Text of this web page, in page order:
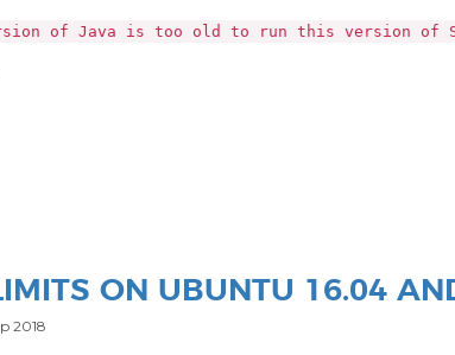
of Java is too old to run this version of
ON UBUNTU 16.04
2018